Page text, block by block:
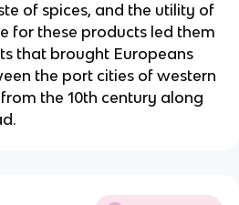
of spices, and the utility of
for these products led them
that brought Europeans
the port cities of western
the 10th century along